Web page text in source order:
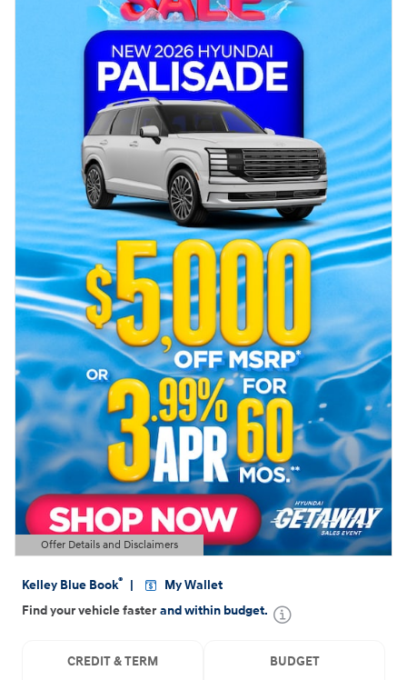
Offer Details and Disclaimers
Open Details Modal